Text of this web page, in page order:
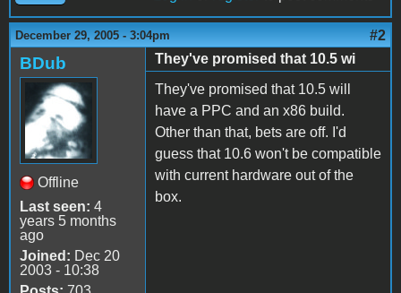
December 29, 2005 - 3:04pm #2
BDub
Offline
Last seen: 4
years 5 months
ago
Joined: Dec 20
2003 - 10:38
They've promised that 10.5 wi
They've promised that 10.5 will
have a PPC and an x86 build.
Other than that, bets are off. I'd
guess that 10.6 won't be compatible
with current hardware out of the
box.